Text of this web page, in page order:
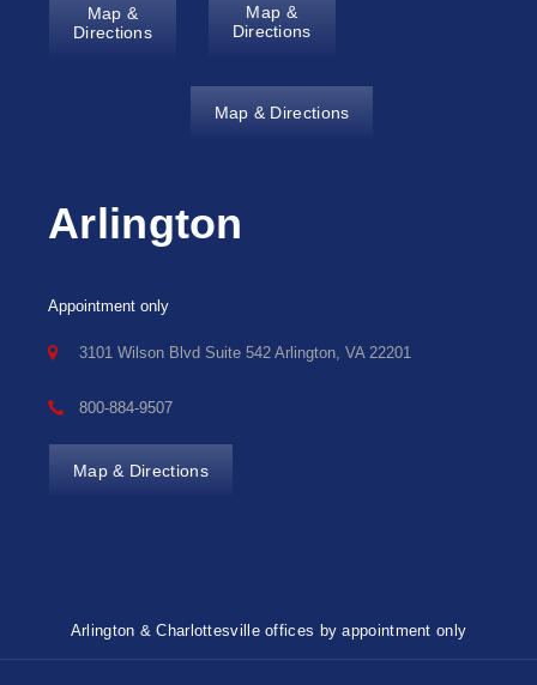
Map &
Directions
Map &
Directions
Map & Directions
Arlington
Appointment only
3101 Wilson Blvd Suite 542 Arlington, VA 22201
800-884-9507
Map & Directions
Arlington & Charlottesville offices by appointment only